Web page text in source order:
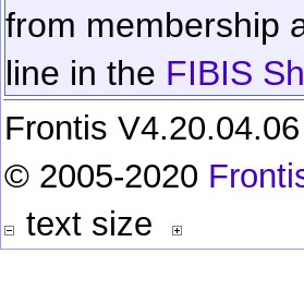
from membership
line in the FIBIS
Frontis
© 2005-2020
text size